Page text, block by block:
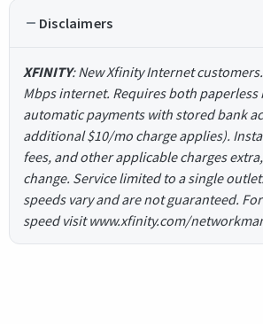
Disclaimers
XFINITY: New Xfinity Internet
Mbps internet. Requires both
automatic payments with stored bank
additional $10/mo charge applies).
fees, and other applicable charges
change. Service limited to a single
speeds vary and are not guaranteed.
speed visit www.xfinity.com/